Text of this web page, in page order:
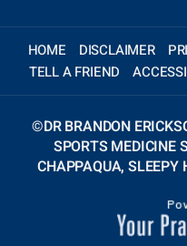
HOME DISCLAIMER
TELL A FRIEND
©DR BRANDON
SPORTS MEDICINE
CHAPPAQUA,